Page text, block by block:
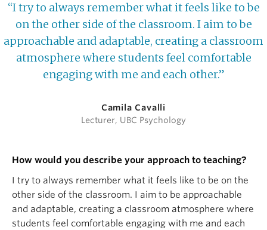
“I try to always remember what it feels like to be
on the other side of the classroom. I aim to be
approachable and adaptable, creating a classroom
atmosphere where students feel comfortable
engaging with me and each other.”
Camila Cavalli
Lecturer, UBC Psychology
How would you describe your approach to teaching?
I try to always remember what it feels like to be on the
other side of the classroom. I aim to be approachable
and adaptable, creating a classroom atmosphere where
students feel comfortable engaging with me and each